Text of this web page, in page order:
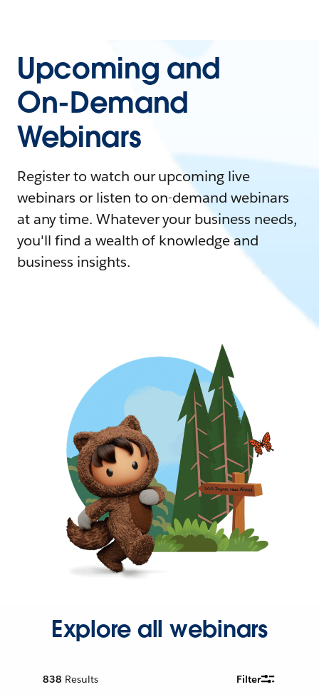
Upcoming and
On-Demand
Webinars
Register to watch our upcoming live
webinars or listen to on-demand webinars
at any time. Whatever your business needs,
you'll find a wealth of knowledge and
business insights.
Explore all webinars
838 Results Filter